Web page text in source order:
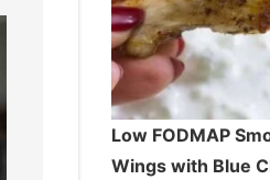
Low FODMAP
Wings with Blue